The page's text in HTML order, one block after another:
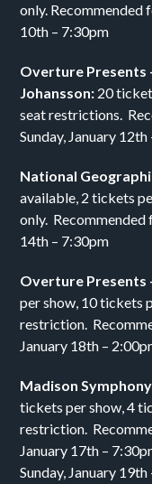
only. Recommended
10th – 7:30pm
Overture Presents
Johansson: 20
seat restrictions.
Sunday, January
National
available, 2 tickets
only. Recommended
14th – 7:30pm
Overture Presents
per show, 10 tickets
restriction.
January 18th –
Madison
tickets per show, 4
restriction.
January 17th –
Sunday, January